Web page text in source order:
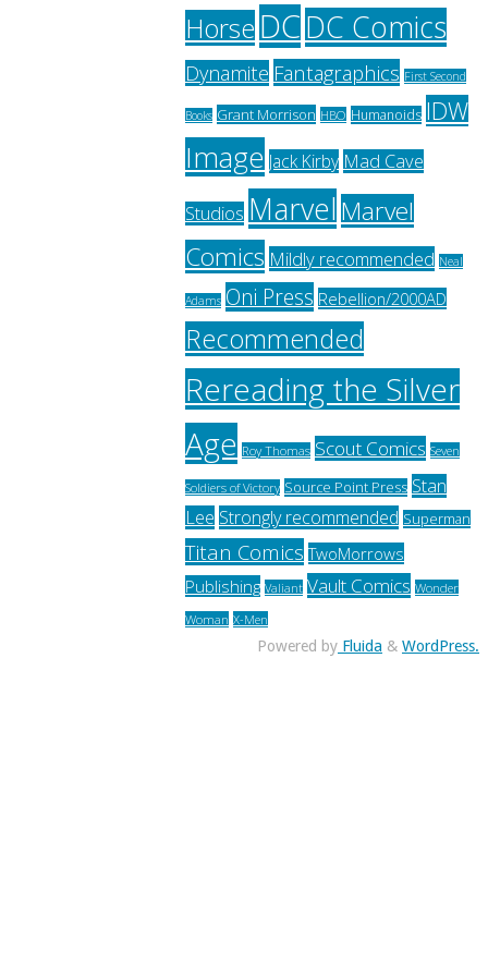
Horse DCDC Comics
Dynamite Fantagraphics First Second
Books Grant Morrison HBO Humanoids IDW
Image Jack Kirby Mad Cave
Studios MarvelMarvel
Comics Mildly recommended Neal
Adams Oni Press Rebellion/2000AD
Recommended
Rereading the Silver
Age Roy Thomas Scout Comics Seven
Soldiers of Victory Source Point Press Stan
Lee Strongly recommended Superman
Titan Comics TwoMorrows
Publishing Valiant Vault Comics Wonder
Woman X-Men
Powered by Fluida & WordPress.